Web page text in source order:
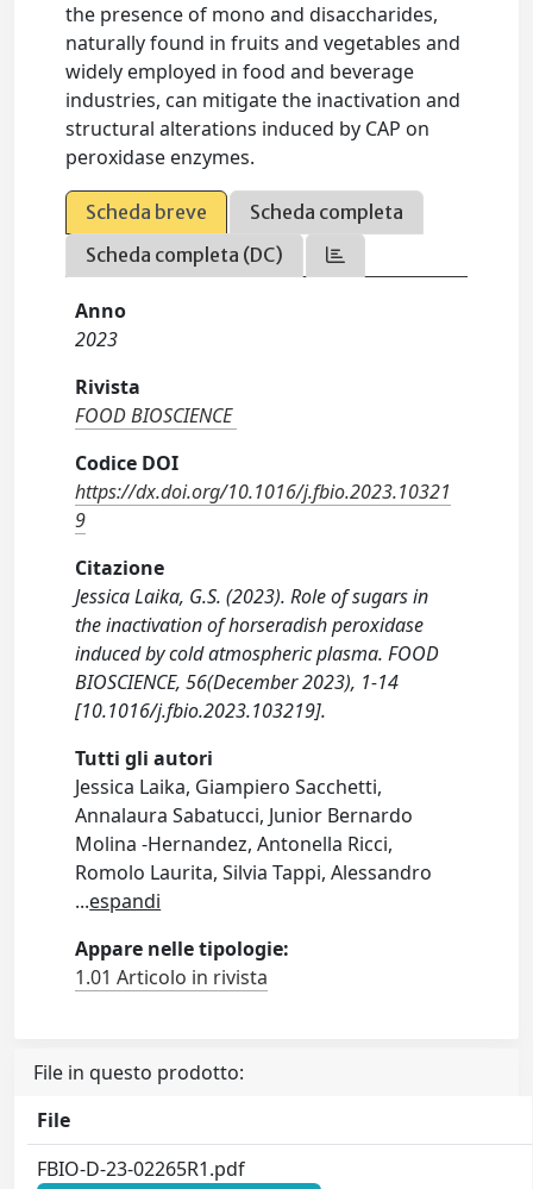
the presence of mono and disaccharides,
naturally found in fruits and vegetables and
widely employed in food and beverage
industries, can mitigate the inactivation and
structural alterations induced by CAP on
peroxidase enzymes.
Scheda breve
Scheda completa
Scheda completa (DC)
Anno
2023
Rivista
FOOD BIOSCIENCE
Codice DOI
https://dx.doi.org/10.1016/j.fbio.2023.10321
9
Citazione
Jessica Laika, G.S. (2023). Role of sugars in
the inactivation of horseradish peroxidase
induced by cold atmospheric plasma. FOOD
BIOSCIENCE, 56(December 2023), 1-14
[10.1016/j.fbio.2023.103219].
Tutti gli autori
Jessica Laika, Giampiero Sacchetti,
Annalaura Sabatucci, Junior Bernardo
Molina -Hernandez, Antonella Ricci,
Romolo Laurita, Silvia Tappi, Alessandro
...espandi
Appare nelle tipologie:
1.01 Articolo in rivista
File in questo prodotto:
File
FBIO-D-23-02265R1.pdf